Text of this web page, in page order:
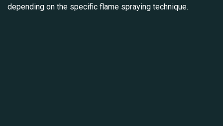
depending on the specific flame spraying technique.